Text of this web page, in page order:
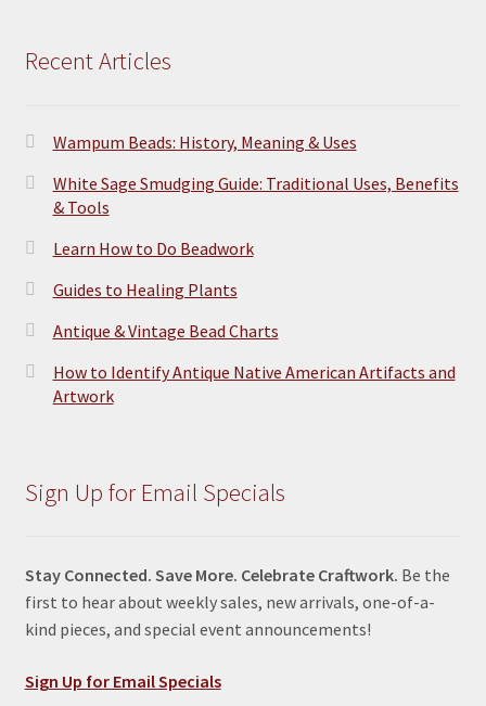
Recent Articles
Wampum Beads: History, Meaning & Uses
White Sage Smudging Guide: Traditional Uses, Benefits
& Tools
Learn How to Do Beadwork
Guides to Healing Plants
Antique & Vintage Bead Charts
How to Identify Antique Native American Artifacts and
Artwork
Sign Up for Email Specials
Stay Connected. Save More. Celebrate Craftwork. Be the
first to hear about weekly sales, new arrivals, one-of-a-
kind pieces, and special event announcements!
Sign Up for Email Specials